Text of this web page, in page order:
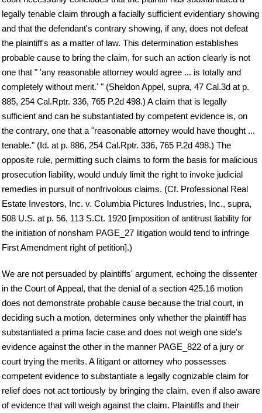
legally tenable claim through a facially sufficient evidentiary showing
and that the defendant's contrary showing, if any, does not defeat
the plaintiff's as a matter of law. This determination establishes
probable cause to bring the claim, for such an action clearly is not
one that " 'any reasonable attorney would agree ... is totally and
completely without merit.' " (Sheldon Appel, supra, 47 Cal.3d at p.
885, 254 Cal.Rptr. 336, 765 P.2d 498.) A claim that is legally
sufficient and can be substantiated by competent evidence is, on
the contrary, one that a "reasonable attorney would have thought ...
tenable." (Id. at p. 886, 254 Cal.Rptr. 336, 765 P.2d 498.) The
opposite rule, permitting such claims to form the basis for malicious
prosecution liability, would unduly limit the right to invoke judicial
remedies in pursuit of nonfrivolous claims. (Cf. Professional Real
Estate Investors, Inc. v. Columbia Pictures Industries, Inc., supra,
508 U.S. at p. 56, 113 S.Ct. 1920 [imposition of antitrust liability for
the initiation of nonsham PAGE_27 litigation would tend to infringe
First Amendment right of petition].)
We are not persuaded by plaintiffs' argument, echoing the dissenter
in the Court of Appeal, that the denial of a section 425.16 motion
does not demonstrate probable cause because the trial court, in
deciding such a motion, determines only whether the plaintiff has
substantiated a prima facie case and does not weigh one side's
evidence against the other in the manner PAGE_822 of a jury or
court trying the merits. A litigant or attorney who possesses
competent evidence to substantiate a legally cognizable claim for
relief does not act tortiously by bringing the claim, even if also aware
of evidence that will weigh against the claim. Plaintiffs and their